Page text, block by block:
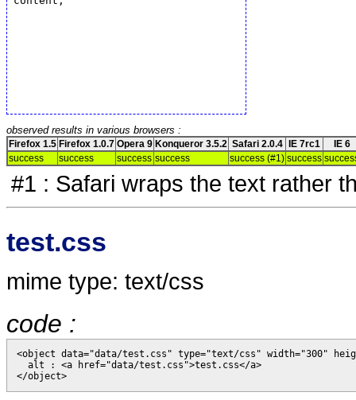
observed results in various browsers :
Firefox 1.5 Firefox 1.0.7 Opera 9 Konqueror 3.5.2 Safari 2.0.4 IE 7rc1
IE 6
success
success success success success (#1) success
#1 : Safari wraps the text rather
test.css
mime type: text/css
code :
<object data="data/test.css" type="text/css" width="300"
  alt : <a href="data/test.css">test.css</a>
</object>